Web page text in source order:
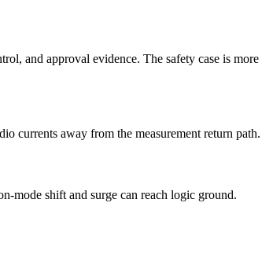
and approval evidence. The safety case is more
currents away from the measurement return path.
mode shift and surge can reach logic ground.